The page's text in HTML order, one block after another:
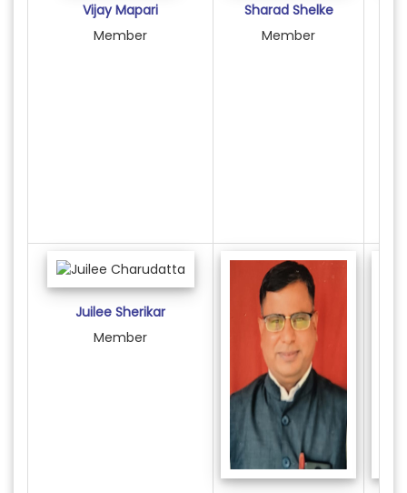
Vijay Mapari
Member
Sharad Shelke
Member
Juilee Sherikar
Member